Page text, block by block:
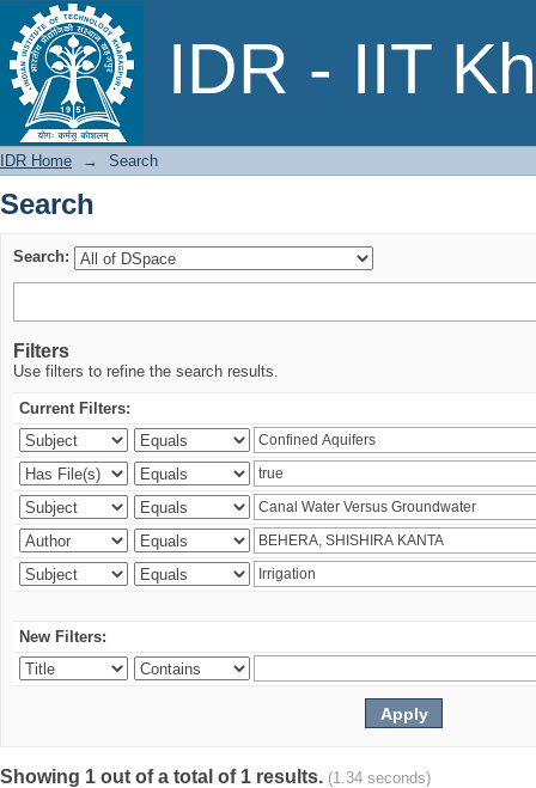
IDR - IIT
Search
IDR Home → Search
Search
Search:
Filters
Use filters to refine the search results.
Current Filters:
New Filters:
Showing 1 out of a total of 1 results. (1.34 seconds)